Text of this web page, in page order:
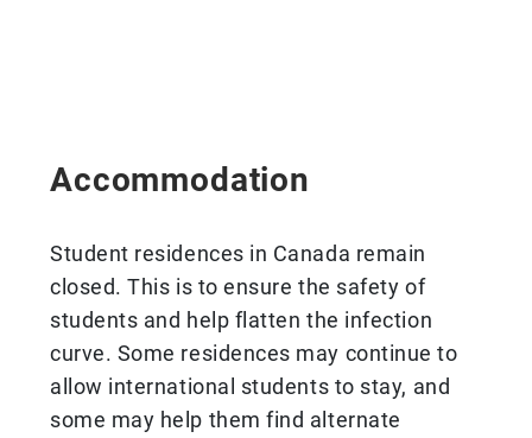
Accommodation
Student residences in Canada remain
closed. This is to ensure the safety of
students and help flatten the infection
curve. Some residences may continue to
allow international students to stay, and
some may help them find alternate